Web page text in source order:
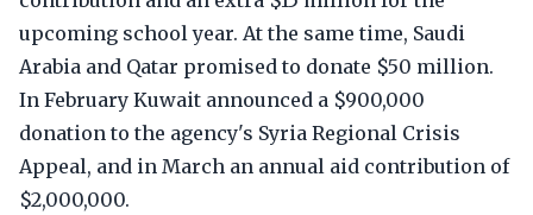
upcoming school year. At the same time, Saudi
Arabia and Qatar promised to donate $50 million.
In February Kuwait announced a $900,000
donation to the agency's Syria Regional Crisis
Appeal, and in March an annual aid contribution of
$2,000,000.